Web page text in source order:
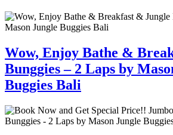
Wow, Enjoy Bathe &
Bunggies – 2 Laps by
Buggies Bali